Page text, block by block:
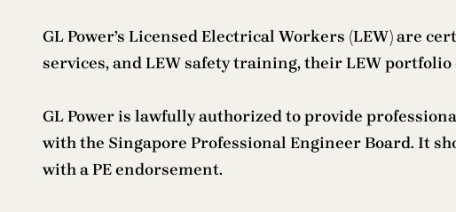
GL Power’s Licensed Electrical Workers (LEW) are
services, and LEW safety training, their LEW
GL Power is lawfully authorized to provide
with the Singapore Professional Engineer Board. It
with a PE endorsement.